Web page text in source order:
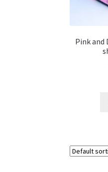
Pink and